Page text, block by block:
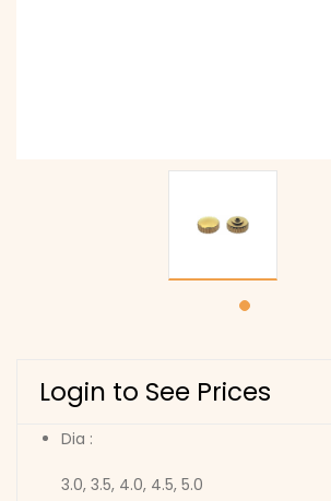
Login to See Prices
Dia :
3.0, 3.5, 4.0, 4.5, 5.0